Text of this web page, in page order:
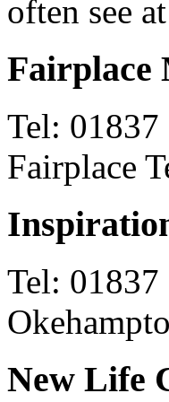
often see
Fairplace
Tel: 01837
Fairplace
Tel:
New Life